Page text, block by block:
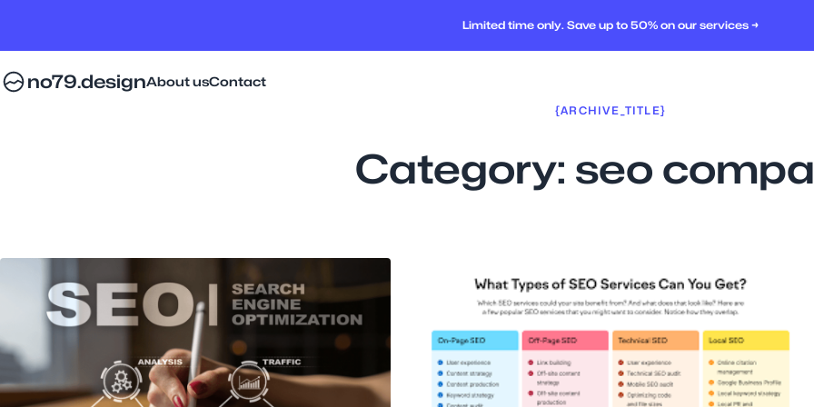
Limited time only. Save up to 50% on our services →
no79.designAbout usContact
{ARCHIVE_TITLE}
Category: seo